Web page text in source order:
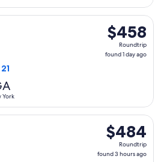
$458
Roundtrip,
found
$458
Roundtrip
found 1 day ago
York
flight, departing Thu, Oct 15 from
$484
Roundtrip,
found
$484
Roundtrip
found 3 hours ago
departing Sun, Oct 11 from